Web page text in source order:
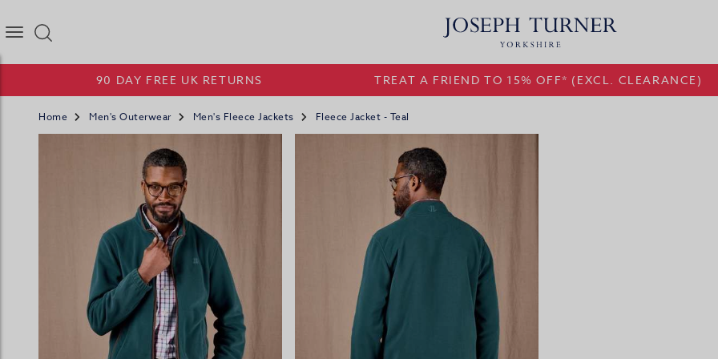
90 DAY FREE UK RETURNS TREAT A FRIEND TO 15% OFF* (EXCL. CLEARANCE)
Home Men's Outerwear Men's Fleece Jackets Fleece Jacket - Teal